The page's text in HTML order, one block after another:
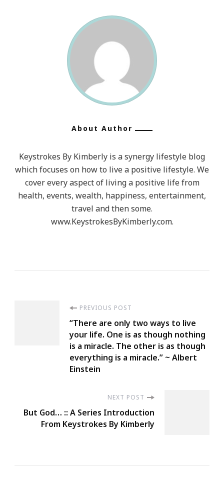
About Author
Keystrokes By Kimberly is a synergy lifestyle blog
which focuses on how to live a positive lifestyle. We
cover every aspect of living a positive life from
health, events, wealth, happiness, entertainment,
travel and then some.
www.KeystrokesByKimberly.com.
Navigation
PREVIOUS POST
“There are only two ways to live
your life. One is as though nothing
is a miracle. The other is as though
everything is a miracle.” ~ Albert
Einstein
NEXT POST
But God… :: A Series Introduction
From Keystrokes By Kimberly